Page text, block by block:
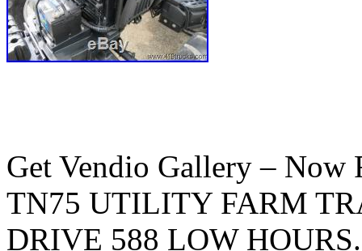
Get Vendio Gallery –
TN75 UTILITY FARM
DRIVE 588 LOW